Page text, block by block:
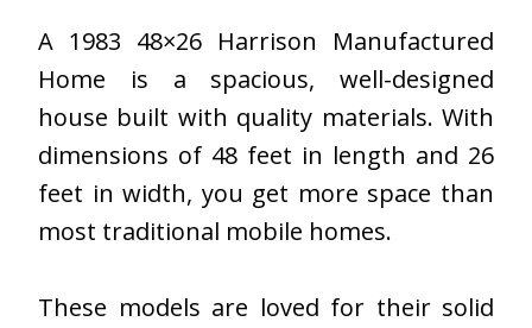
A 1983 48×26 Harrison Manufactured
Home is a spacious, well-designed
house built with quality materials. With
dimensions of 48 feet in length and 26
feet in width, you get more space than
most traditional mobile homes.
These models are loved for their solid